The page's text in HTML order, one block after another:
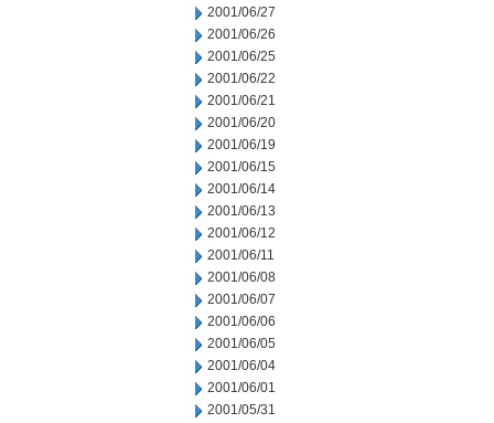
2001/06/27
2001/06/26
2001/06/25
2001/06/22
2001/06/21
2001/06/20
2001/06/19
2001/06/15
2001/06/14
2001/06/13
2001/06/12
2001/06/11
2001/06/08
2001/06/07
2001/06/06
2001/06/05
2001/06/04
2001/06/01
2001/05/31